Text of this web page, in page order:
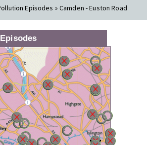
Episodes » Camden - Euston Road